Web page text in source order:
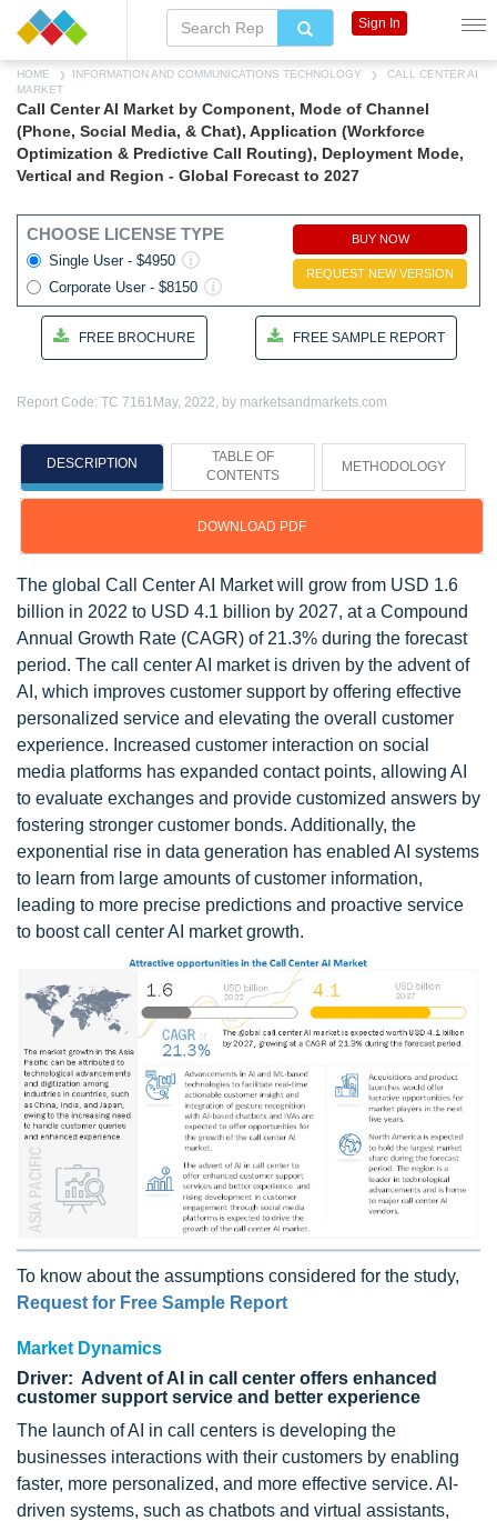
HOME INFORMATION AND COMMUNICATIONS TECHNOLOGY
CALL CENTER AI
MARKET
Call Center AI Market by Component, Mode of Channel
(Phone, Social Media, & Chat), Application (Workforce
Optimization & Predictive Call Routing), Deployment Mode,
Vertical and Region - Global Forecast to 2027
CHOOSE LICENSE TYPE
Single User - $4950
Corporate User - $8150
BUY NOW
REQUEST NEW VERSION
FREE BROCHURE FREE SAMPLE REPORT
Report Code: TC 7161 May, 2022, by marketsandmarkets.com
DESCRIPTION
TABLE OF
CONTENTS
METHODOLOGY
DOWNLOAD PDF
The global Call Center AI Market will grow from USD 1.6
billion in 2022 to USD 4.1 billion by 2027, at a Compound
Annual Growth Rate (CAGR) of 21.3% during the forecast
period. The call center AI market is driven by the advent of
AI, which improves customer support by offering effective
personalized service and elevating the overall customer
experience. Increased customer interaction on social
media platforms has expanded contact points, allowing AI
to evaluate exchanges and provide customized answers by
fostering stronger customer bonds. Additionally, the
exponential rise in data generation has enabled AI systems
to learn from large amounts of customer information,
leading to more precise predictions and proactive service
to boost call center AI market growth.
To know about the assumptions considered for the study,
Request for Free Sample Report
Market Dynamics
Driver: Advent of AI in call center offers enhanced
customer support service and better experience
The launch of AI in call centers is developing the
businesses interactions with their customers by enabling
faster, more personalized, and more effective service. AI-
driven systems, such as chatbots and virtual assistants,
Sign In